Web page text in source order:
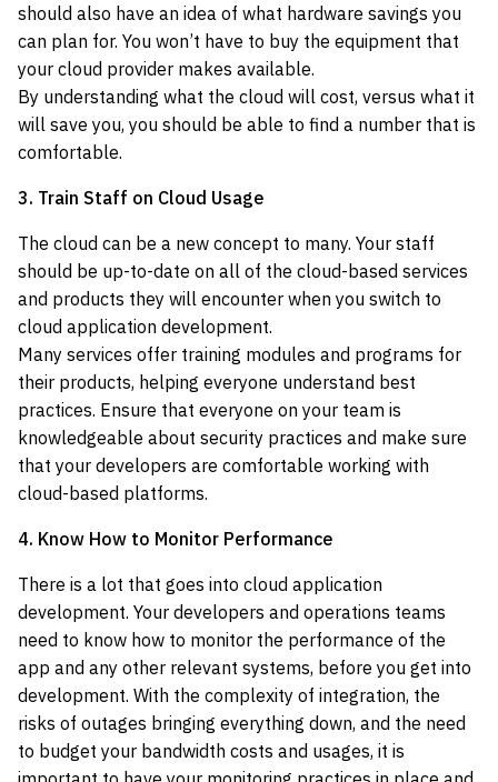
should also have an idea of what hardware savings you
can plan for. You won’t have to buy the equipment that
your cloud provider makes available.
By understanding what the cloud will cost, versus what it
will save you, you should be able to find a number that is
comfortable.
3. Train Staff on Cloud Usage
The cloud can be a new concept to many. Your staff
should be up-to-date on all of the cloud-based services
and products they will encounter when you switch to
cloud application development.
Many services offer training modules and programs for
their products, helping everyone understand best
practices. Ensure that everyone on your team is
knowledgeable about security practices and make sure
that your developers are comfortable working with
cloud-based platforms.
4. Know How to Monitor Performance
There is a lot that goes into cloud application
development. Your developers and operations teams
need to know how to monitor the performance of the
app and any other relevant systems, before you get into
development. With the complexity of integration, the
risks of outages bringing everything down, and the need
to budget your bandwidth costs and usages, it is